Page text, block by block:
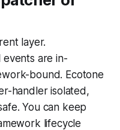
layer.
events are in-
bound. Ecotone
handler isolated,
You can keep
lifecycle